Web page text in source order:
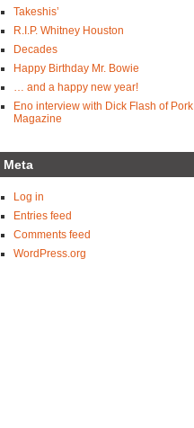
Takeshis’
R.I.P. Whitney Houston
Decades
Happy Birthday Mr. Bowie
… and a happy new year!
Eno interview with Dick Flash of Pork
Magazine
Meta
Log in
Entries feed
Comments feed
WordPress.org